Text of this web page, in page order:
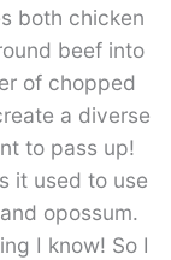
both chicken
beef into
of chopped
a diverse
to pass up!
it used to use
opossum.
I know! So I